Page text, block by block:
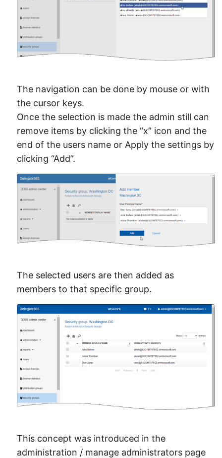
The navigation can be done by mouse or with
the cursor keys.
Once the selection is made the admin still can
remove items by clicking the “x” icon and the
end of the users name or Apply the settings by
clicking “Add”.
The selected users are then added as
members to that specific group.
This concept was introduced in the
administration / manage administrators page